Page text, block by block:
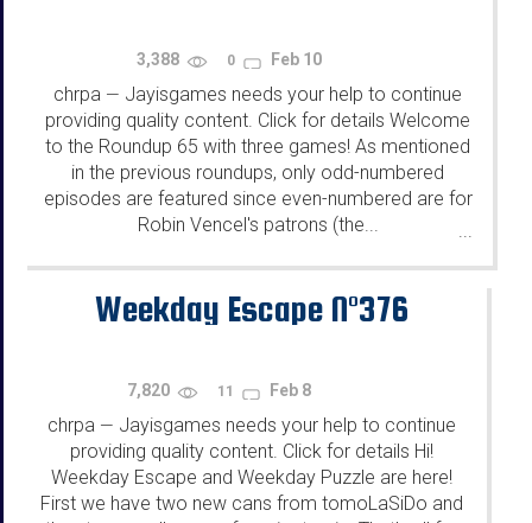
3,388 0 Feb 10
chrpa — Jayisgames needs your help to continue
providing quality content. Click for details Welcome
to the Roundup 65 with three games! As mentioned
in the previous roundups, only odd-numbered
episodes are featured since even-numbered are for
Robin Vencel's patrons (the...
...
Weekday Escape N°376
7,820 11 Feb 8
chrpa — Jayisgames needs your help to continue
providing quality content. Click for details Hi!
Weekday Escape and Weekday Puzzle are here!
First we have two new cans from tomoLaSiDo and